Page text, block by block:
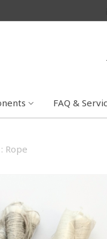
FAQ &
Rope